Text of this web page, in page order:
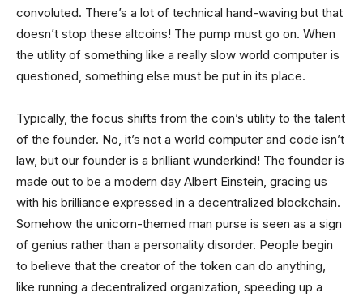
convoluted. There’s a lot of technical hand-waving but that
doesn’t stop these altcoins! The pump must go on. When
the utility of something like a really slow world computer is
questioned, something else must be put in its place.
Typically, the focus shifts from the coin’s utility to the talent
of the founder. No, it’s not a world computer and code isn’t
law, but our founder is a brilliant wunderkind! The founder is
made out to be a modern day Albert Einstein, gracing us
with his brilliance expressed in a decentralized blockchain.
Somehow the unicorn-themed man purse is seen as a sign
of genius rather than a personality disorder. People begin
to believe that the creator of the token can do anything,
like running a decentralized organization, speeding up a